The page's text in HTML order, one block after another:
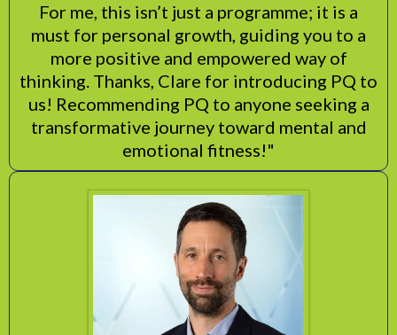
For me, this isn’t just a programme; it is a
must for personal growth, guiding you to a
more positive and empowered way of
thinking. Thanks, Clare for introducing PQ to
us! Recommending PQ to anyone seeking a
transformative journey toward mental and
emotional fitness!"